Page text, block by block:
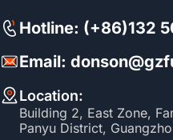
Hotline: (+86)132
Email:
Location:
Building 2, East Zone,
Panyu District,